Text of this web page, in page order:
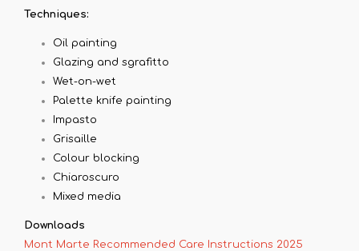
Techniques:
Oil painting
Glazing and sgrafitto
Wet-on-wet
Palette knife painting
Impasto
Grisaille
Colour blocking
Chiaroscuro
Mixed media
Downloads
Mont Marte Recommended Care Instructions 2025